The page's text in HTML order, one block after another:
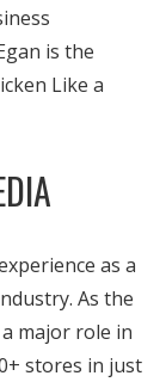
is the
Like a
as a
As the
a major role in
stores in just